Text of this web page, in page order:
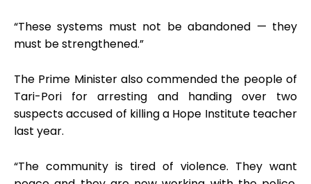
“These systems must not be abandoned — they
must be strengthened.”
The Prime Minister also commended the people of
Tari-Pori for arresting and handing over two
suspects accused of killing a Hope Institute teacher
last year.
“The community is tired of violence. They want